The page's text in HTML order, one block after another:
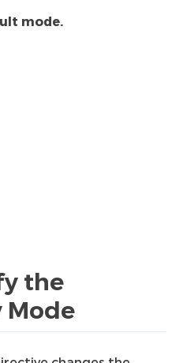
mode.
the